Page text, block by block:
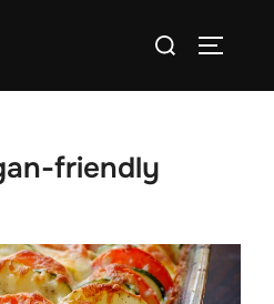
Search
friendly